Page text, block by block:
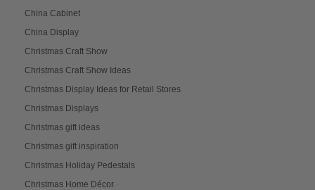
China Cabinet
China Display
Christmas Craft Show
Christmas Craft Show Ideas
Christmas Display Ideas for Retail Stores
Christmas Displays
Christmas gift ideas
Christmas gift inspiration
Christmas Holiday Pedestals
Christmas Home Décor